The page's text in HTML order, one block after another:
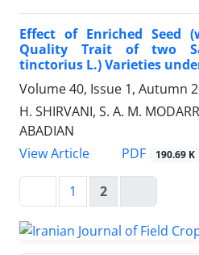
Effect of Enriched Seed
Quality Trait of two
tinctorius L.) Varieties
Volume 40, Issue 1, Autumn
H. SHIRVANI, S. A. M.
ABADIAN
View Article
PDF 190.69 K
1 2